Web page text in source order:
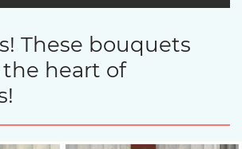
These bouquets
heart of